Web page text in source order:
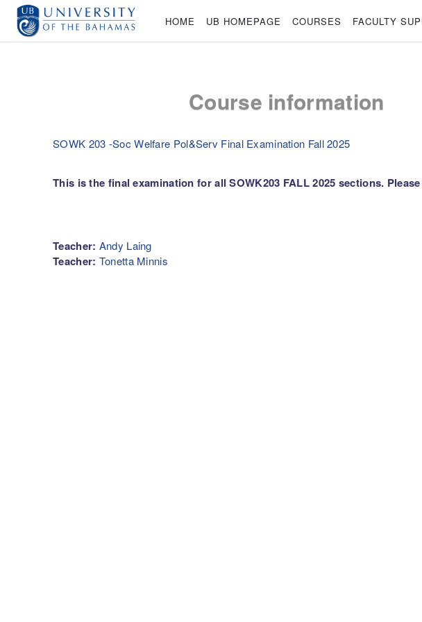
Skip to main content
HOME UB HOMEPAGE COURSES FACULTY
Course information
SOWK 203 -Soc Welfare Pol&Serv Final Examination Fall 2025
This is the final examination for all SOWK203 FALL 2025 sections.
Teacher: Andy Laing
Teacher: Tonetta Minnis